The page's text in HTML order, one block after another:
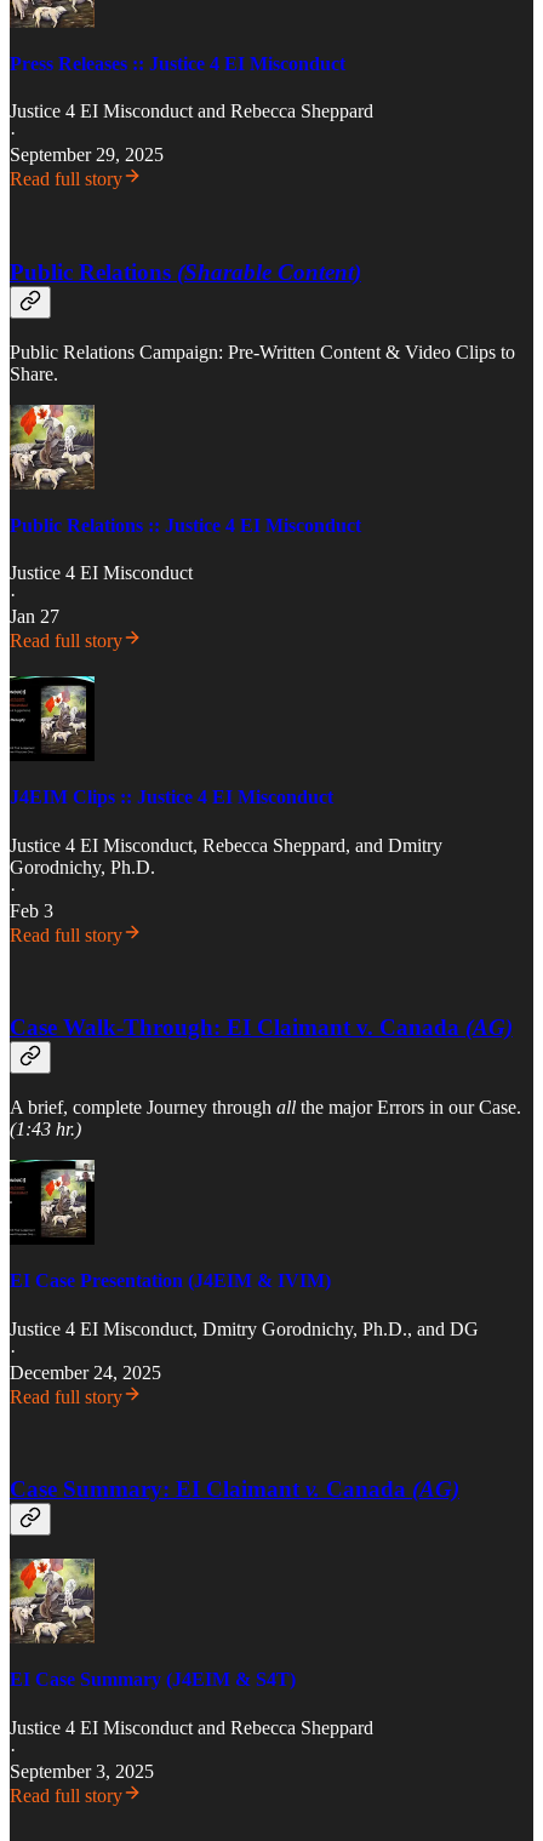
Press Releases :: Justice 4 EI Misconduct
Justice 4 EI Misconduct and Rebecca Sheppard
·
September 29, 2025
Read full story
Public Relations (Sharable Content)
Public Relations Campaign: Pre-Written Content & Video Clips to
Share.
Public Relations :: Justice 4 EI Misconduct
Justice 4 EI Misconduct
·
Jan 27
Read full story
J4EIM Clips :: Justice 4 EI Misconduct
Justice 4 EI Misconduct, Rebecca Sheppard, and Dmitry
Gorodnichy, Ph.D.
·
Feb 3
Read full story
Case Walk-Through: EI Claimant v. Canada (AG)
A brief, complete Journey through all the major Errors in our Case.
(1:43 hr.)
EI Case Presentation (J4EIM & IVIM)
Justice 4 EI Misconduct, Dmitry Gorodnichy, Ph.D., and DG
·
December 24, 2025
Read full story
Case Summary: EI Claimantv. Canada (AG)
EI Case Summary (J4EIM & S4T)
Justice 4 EI Misconduct and Rebecca Sheppard
·
September 3, 2025
Read full story